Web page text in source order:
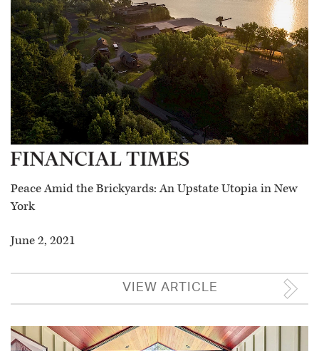
Peace Amid the Brickyards: An Upstate Utopia in New
York
June 2, 2021
VIEW ARTICLE